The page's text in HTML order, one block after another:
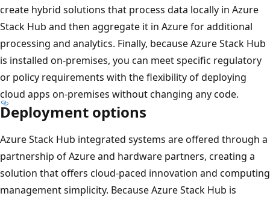
create hybrid solutions that process data locally in Azure
Stack Hub and then aggregate it in Azure for additional
processing and analytics. Finally, because Azure Stack Hub
is installed on-premises, you can meet specific regulatory
or policy requirements with the flexibility of deploying
cloud apps on-premises without changing any code.
Deployment options
Azure Stack Hub integrated systems are offered through a
partnership of Azure and hardware partners, creating a
solution that offers cloud-paced innovation and computing
management simplicity. Because Azure Stack Hub is